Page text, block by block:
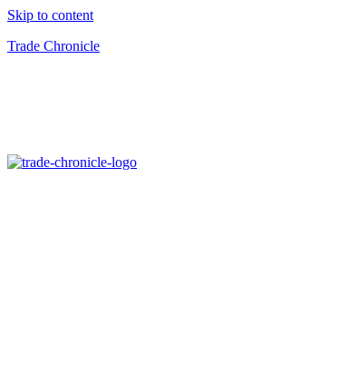
Skip to content
Trade Chronicle